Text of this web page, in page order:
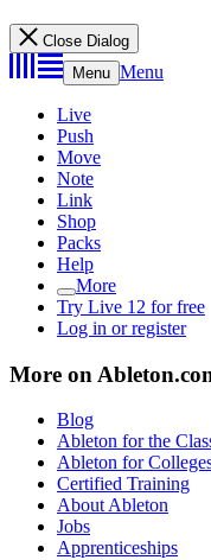
Close Dialog
Menu Menu
Live
Push
Move
Note
Link
Shop
Packs
Help
More
Try Live 12 for free
Log in or register
More on
Blog
Ableton for the
Ableton for
Certified Training
About Ableton
Jobs
Apprenticeships